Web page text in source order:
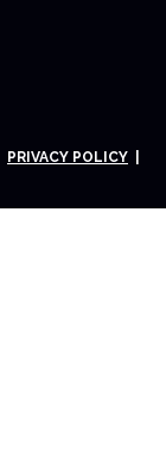
PRIVACY POLICY